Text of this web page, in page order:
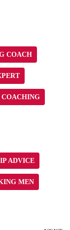
COACH
ADVICE
MEN